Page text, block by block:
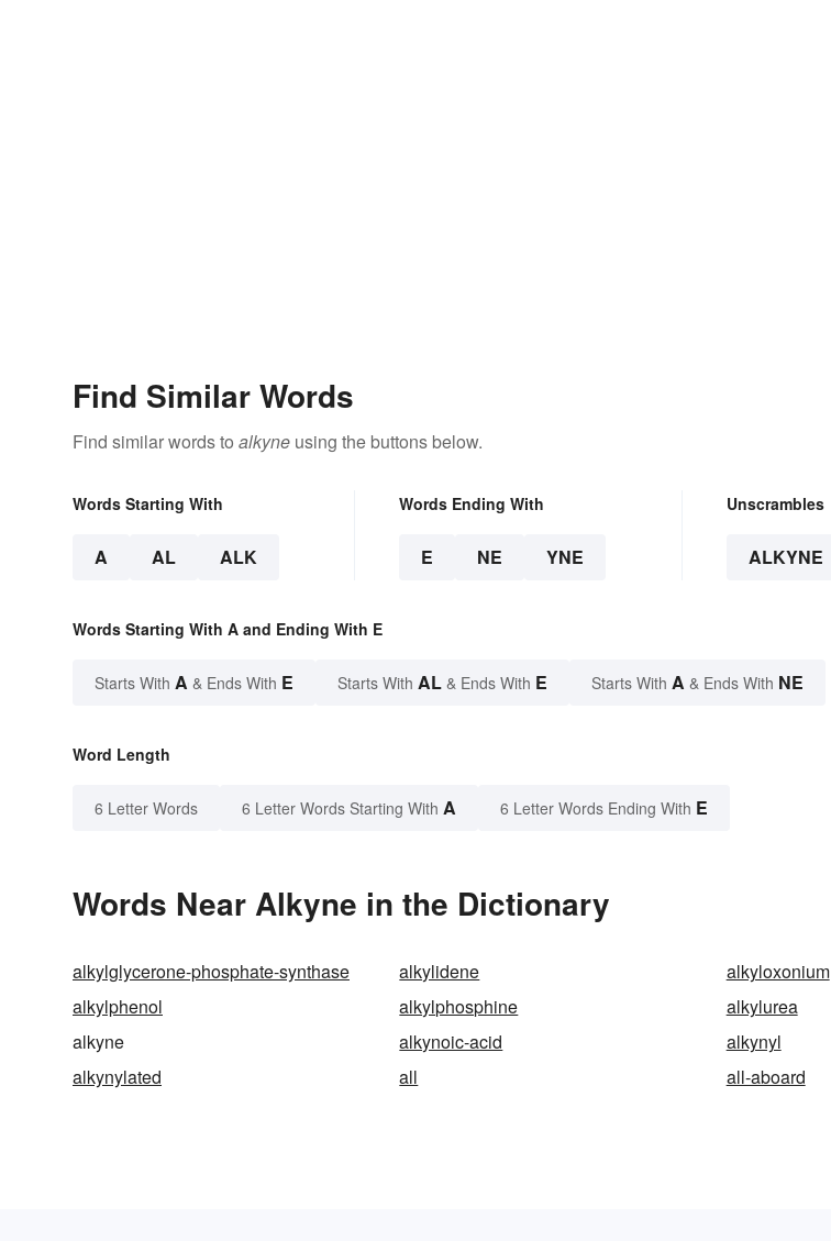
Find Similar Words
Find similar words to alkyne using the buttons below.
Words Starting With
A AL ALK
Words Ending With
E NE YNE
Unscrambles
ALKYNE
Words Starting With A and Ending With E
Starts With A & Ends With E Starts With AL & Ends With E Starts With A & Ends With NE
Word Length
6 Letter Words 6 Letter Words Starting With A 6 Letter Words Ending With E
Words Near Alkyne in the Dictionary
alkylglycerone-phosphate-synthase alkylidene
alkyloxonium
alkylphenol
alkylphosphine
alkylurea
alkyne
alkynoic-acid
alkynyl
alkynylated
all all-aboard